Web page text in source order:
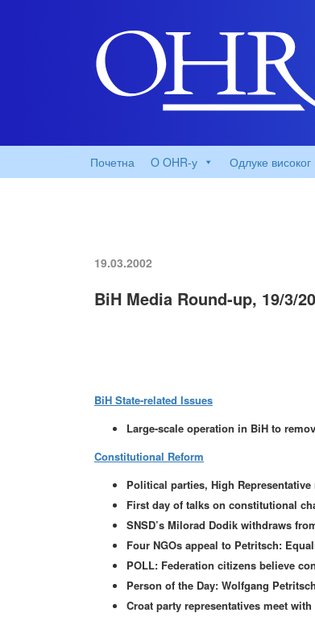
Почетна O OHR-у Одлуке
19.03.2002
BiH Media Round-up, 19/3/
BiH State-related Issues
Large-scale operation in BiH to
Constitutional Reform
Political parties, High
First day of talks on constitutional
SNSD’s Milorad Dodik withdraws
Four NGOs appeal to Petritsch:
POLL: Federation citizens believe
Person of the Day: Wolfgang
Croat party representatives meet